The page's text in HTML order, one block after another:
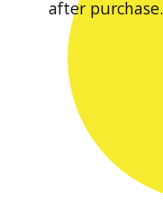
after purchase.